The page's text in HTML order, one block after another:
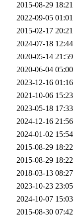
2015-08-29 18:21
2022-09-05 01:01
2015-02-17 20:21
2024-07-18 12:44
2020-05-14 21:59
2020-06-04 05:00
2023-12-16 01:16
2021-10-06 15:23
2023-05-18 17:33
2024-12-16 21:56
2024-01-02 15:54
2015-08-29 18:22
2015-08-29 18:22
2018-03-13 08:27
2023-10-23 23:05
2024-10-07 15:03
2015-08-30 07:42